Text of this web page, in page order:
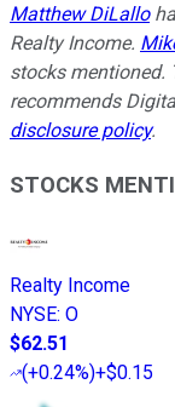
Matthew DiLallo
Realty Income.
stocks mentioned.
recommends
disclosure policy.
STOCKS
Realty Income
NYSE: O
$62.51
(+0.24%)+$0.15